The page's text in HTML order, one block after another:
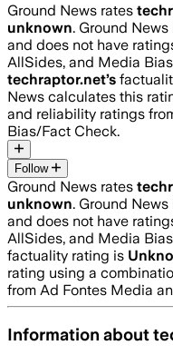
Ground News rates
unknown. Ground
and does not have
AllSides, and Media
techraptor.net’s
News calculates this
and reliability ratings
Bias/Fact Check.
Follow
Ground News rates
unknown. Ground
and does not have
AllSides, and Media
factuality rating is
rating using a
from Ad Fontes Media
Information about